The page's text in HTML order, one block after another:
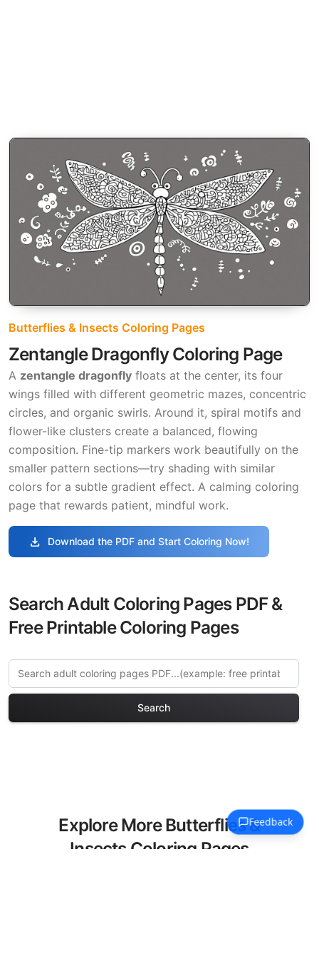
Butterflies & Insects Coloring Pages
Zentangle Dragonfly Coloring Page
A zentangle dragonfly floats at the center, its four
wings filled with different geometric mazes, concentric
circles, and organic swirls. Around it, spiral motifs and
flower-like clusters create a balanced, flowing
composition. Fine-tip markers work beautifully on the
smaller pattern sections—try shading with similar
colors for a subtle gradient effect. A calming coloring
page that rewards patient, mindful work.
download Download the PDF and Start Coloring Now!
Search Adult Coloring Pages PDF &
Free Printable Coloring Pages
Search
Explore More Butterflies &
Insects Coloring Pages